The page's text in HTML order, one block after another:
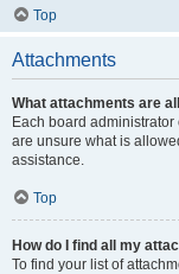
Top
Attachments
What attachments are
Each board
are unsure what is
assistance.
Top
How do I find all my
To find your list of